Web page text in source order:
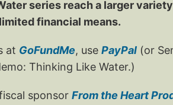
series reach a larger
limited financial means.
at GoFundMe, use PayPal (or
Thinking Like Water.)
sponsor From the Heart